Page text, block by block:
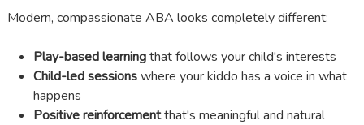
Modern, compassionate ABA looks completely different:
Play-based learningthat follows your child's interests
Child-led sessionswhere your kiddo has a voice in what
happens
Positive reinforcementthat's meaningful and natural